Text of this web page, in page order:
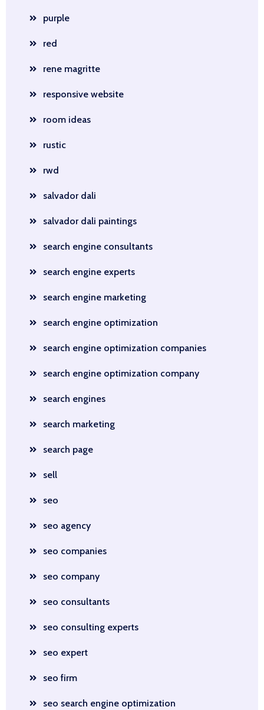
purple
red
rene magritte
responsive website
room ideas
rustic
rwd
salvador dali
salvador dali paintings
search engine consultants
search engine experts
search engine marketing
search engine optimization
search engine optimization companies
search engine optimization company
search engines
search marketing
search page
sell
seo
seo agency
seo companies
seo company
seo consultants
seo consulting experts
seo expert
seo firm
seo search engine optimization